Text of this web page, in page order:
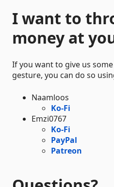
I want to
money at
If you want to give us
gesture, you can do so
Naamloos
Ko-Fi
Emzi0767
Ko-Fi
PayPal
Patreon